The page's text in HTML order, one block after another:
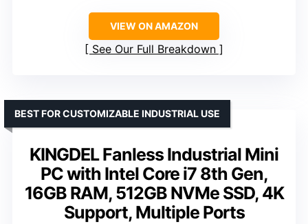
VIEW ON AMAZON
See Our Full Breakdown
KINGDEL Fanless Industrial Mini
PC with Intel Core i7 8th Gen,
16GB RAM, 512GB NVMe SSD, 4K
Support, Multiple Ports
BEST FOR CUSTOMIZABLE INDUSTRIAL USE